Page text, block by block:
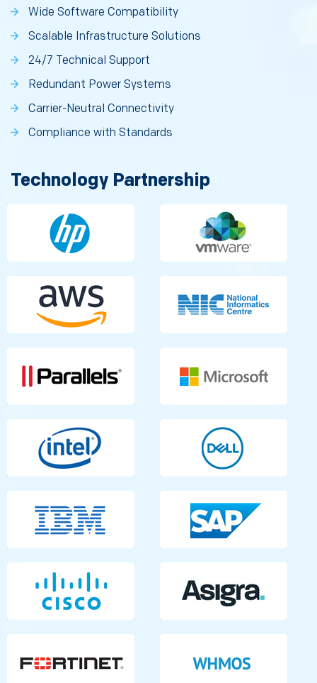
Wide Software Compatibility
Scalable Infrastructure Solutions
24/7 Technical Support
Redundant Power Systems
Carrier-Neutral Connectivity
Compliance with Standards
Technology Partnership